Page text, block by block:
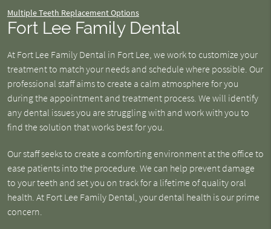
Multiple Teeth Replacement Options
Fort Lee Family Dental
At Fort Lee Family Dental in Fort Lee, we work to customize your
treatment to match your needs and schedule where possible. Our
professional staff aims to create a calm atmosphere for you
during the appointment and treatment process. We will identify
any dental issues you are struggling with and work with you to
find the solution that works best for you.
Our staff seeks to create a comforting environment at the office to
ease patients into the procedure. We can help prevent damage
to your teeth and set you on track for a lifetime of quality oral
health. At Fort Lee Family Dental, your dental health is our prime
concern.